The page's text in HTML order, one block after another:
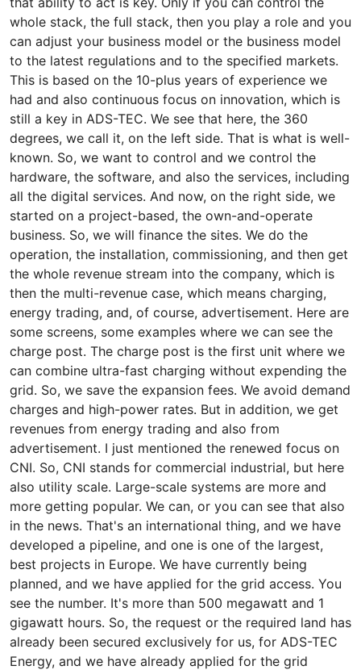
whole stack, the full stack, then you play a role and you
can adjust your business model or the business model
to the latest regulations and to the specified markets.
This is based on the 10-plus years of experience we
had and also continuous focus on innovation, which is
still a key in ADS-TEC. We see that here, the 360
degrees, we call it, on the left side. That is what is well-
known. So, we want to control and we control the
hardware, the software, and also the services, including
all the digital services. And now, on the right side, we
started on a project-based, the own-and-operate
business. So, we will finance the sites. We do the
operation, the installation, commissioning, and then get
the whole revenue stream into the company, which is
then the multi-revenue case, which means charging,
energy trading, and, of course, advertisement. Here are
some screens, some examples where we can see the
charge post. The charge post is the first unit where we
can combine ultra-fast charging without expending the
grid. So, we save the expansion fees. We avoid demand
charges and high-power rates. But in addition, we get
revenues from energy trading and also from
advertisement. I just mentioned the renewed focus on
CNI. So, CNI stands for commercial industrial, but here
also utility scale. Large-scale systems are more and
more getting popular. We can, or you can see that also
in the news. That's an international thing, and we have
developed a pipeline, and one is one of the largest,
best projects in Europe. We have currently being
planned, and we have applied for the grid access. You
see the number. It's more than 500 megawatt and 1
gigawatt hours. So, the request or the required land has
already been secured exclusively for us, for ADS-TEC
Energy, and we have already applied for the grid